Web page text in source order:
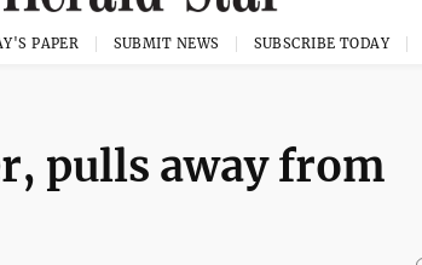
PAPER SUBMIT NEWS SUBSCRIBE TODAY
pulls away from